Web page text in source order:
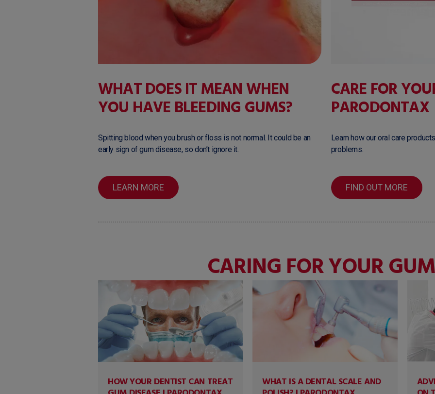
WHAT DOES IT MEAN WHEN
YOU HAVE BLEEDING GUMS?
Spitting blood when you brush or floss is not normal. It could be an
early sign of gum disease, so don’t ignore it.
LEARN MORE
CARE FOR
PARODONTAX
Learn how our oral care
problems.
FIND OUT MORE
CARING FOR YOUR
HOW YOUR DENTIST CAN TREAT WHAT IS A DENTAL SCALE AND